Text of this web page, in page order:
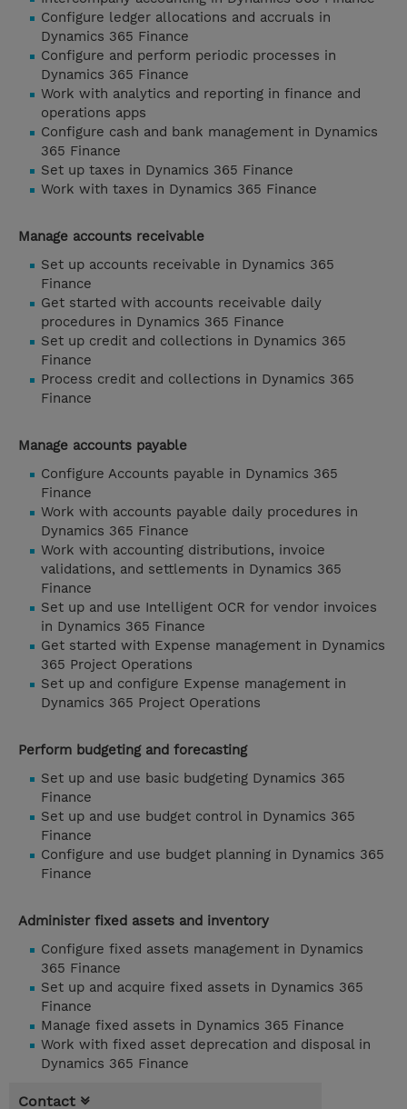
Configure ledger allocations and accruals in
Dynamics 365 Finance
Configure and perform periodic processes in
Dynamics 365 Finance
Work with analytics and reporting in finance and
operations apps
Configure cash and bank management in Dynamics
365 Finance
Set up taxes in Dynamics 365 Finance
Work with taxes in Dynamics 365 Finance
Manage accounts receivable
Set up accounts receivable in Dynamics 365
Finance
Get started with accounts receivable daily
procedures in Dynamics 365 Finance
Set up credit and collections in Dynamics 365
Finance
Process credit and collections in Dynamics 365
Finance
Manage accounts payable
Configure Accounts payable in Dynamics 365
Finance
Work with accounts payable daily procedures in
Dynamics 365 Finance
Work with accounting distributions, invoice
validations, and settlements in Dynamics 365
Finance
Set up and use Intelligent OCR for vendor invoices
in Dynamics 365 Finance
Get started with Expense management in Dynamics
365 Project Operations
Set up and configure Expense management in
Dynamics 365 Project Operations
Perform budgeting and forecasting
Set up and use basic budgeting Dynamics 365
Finance
Set up and use budget control in Dynamics 365
Finance
Configure and use budget planning in Dynamics 365
Finance
Administer fixed assets and inventory
Configure fixed assets management in Dynamics
365 Finance
Set up and acquire fixed assets in Dynamics 365
Finance
Manage fixed assets in Dynamics 365 Finance
Work with fixed asset deprecation and disposal in
Dynamics 365 Finance
Contact